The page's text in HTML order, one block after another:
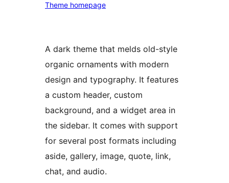
Theme homepage
A dark theme that melds old-style
organic ornaments with modern
design and typography. It features
a custom header, custom
background, and a widget area in
the sidebar. It comes with support
for several post formats including
aside, gallery, image, quote, link,
chat, and audio.